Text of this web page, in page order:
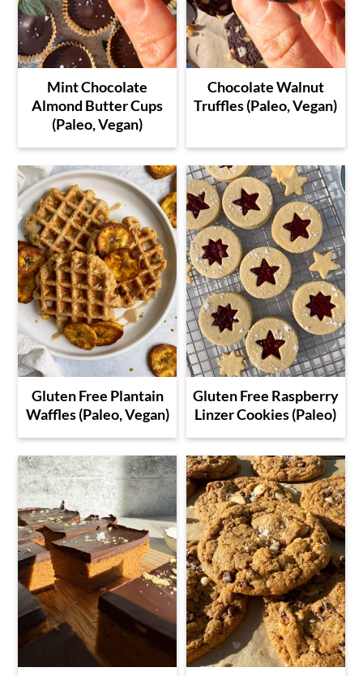
Mint Chocolate
Almond Butter Cups
(Paleo, Vegan)
Chocolate Walnut
Truffles (Paleo, Vegan)
Gluten Free Plantain
Waffles (Paleo, Vegan)
Gluten Free Raspberry
Linzer Cookies (Paleo)